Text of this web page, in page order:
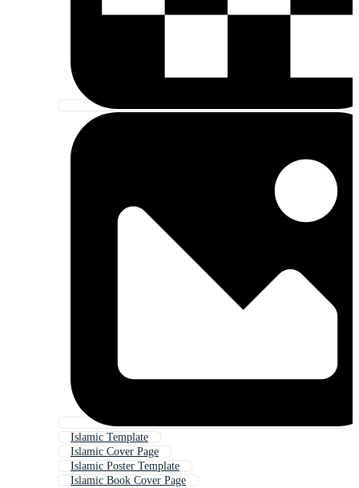
Islamic Template
Islamic Cover Page
Islamic Poster Template
Islamic Book Cover Page